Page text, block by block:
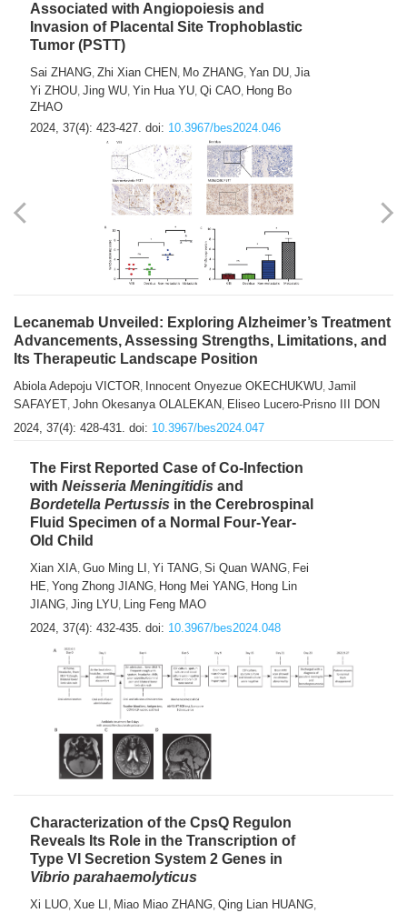
Associated with Angiopoiesis and
Invasion of Placental Site Trophoblastic
Tumor (PSTT)
Sai ZHANG, Zhi Xian CHEN, Mo ZHANG, Yan DU, Jia
Yi ZHOU, Jing WU, Yin Hua YU, Qi CAO, Hong Bo
ZHAO
2024, 37(4): 423-427. doi: 10.3967/bes2024.046
Lecanemab Unveiled: Exploring Alzheimer’s Treatment
Advancements, Assessing Strengths, Limitations, and
Its Therapeutic Landscape Position
Abiola Adepoju VICTOR, Innocent Onyezue OKECHUKWU, Jamil
SAFAYET, John Okesanya OLALEKAN, Eliseo Lucero-Prisno III DON
2024, 37(4): 428-431. doi: 10.3967/bes2024.047
The First Reported Case of Co-Infection
with Neisseria Meningitidis and
Bordetella Pertussis in the Cerebrospinal
Fluid Specimen of a Normal Four-Year-
Old Child
Xian XIA, Guo Ming LI , Yi TANG, Si Quan WANG, Fei
HE, Yong Zhong JIANG, Hong Mei YANG, Hong Lin
JIANG, Jing LYU, Ling Feng MAO
2024, 37(4): 432-435. doi: 10.3967/bes2024.048
Characterization of the CpsQ Regulon
Reveals Its Role in the Transcription of
Type VI Secretion System 2 Genes in
Vibrio parahaemolyticus
Xi LUO, Xue LI , Miao Miao ZHANG, Qing Lian HUANG,